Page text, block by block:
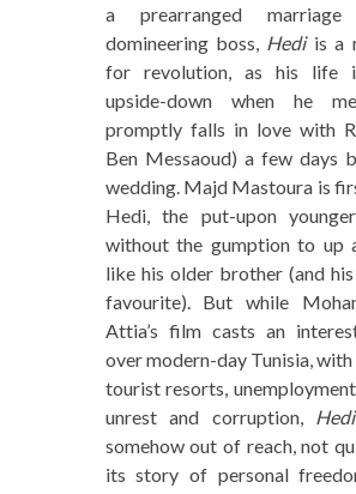
a prearranged
domineering boss, Hediis a
for revolution, as his life
upside-down when he
promptly falls in love with
Ben Messaoud) a few days
wedding. Majd Mastoura is
Hedi, the put-upon
without the gumption to up
like his older brother (and his
favourite). But while
Attia’s film casts an
over modern-day Tunisia,
tourist resorts,
unrest and corruption,
Hedi
somehow out of reach, not
its story of personal